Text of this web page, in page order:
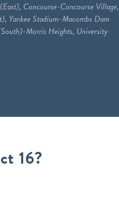
Concourse-Concourse Village,
Yankee Stadium-Macombs Dam
Morris Heights, University
16?